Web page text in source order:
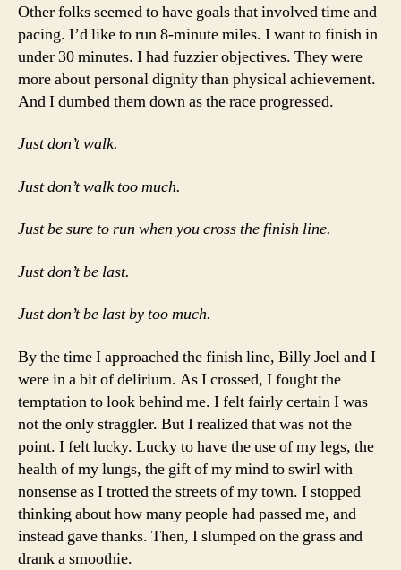
Other folks seemed to have goals that involved time and
pacing. I’d like to run 8-minute miles. I want to finish in
under 30 minutes. I had fuzzier objectives. They were
more about personal dignity than physical achievement.
And I dumbed them down as the race progressed.
Just don’t walk.
Just don’t walk too much.
Just be sure to run when you cross the finish line.
Just don’t be last.
Just don’t be last by too much.
By the time I approached the finish line, Billy Joel and I
were in a bit of delirium. As I crossed, I fought the
temptation to look behind me. I felt fairly certain I was
not the only straggler. But I realized that was not the
point. I felt lucky. Lucky to have the use of my legs, the
health of my lungs, the gift of my mind to swirl with
nonsense as I trotted the streets of my town. I stopped
thinking about how many people had passed me, and
instead gave thanks. Then, I slumped on the grass and
drank a smoothie.